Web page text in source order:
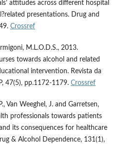
attitudes across different hospital
presentations. Drug and
Crossref
M.L.O.D.S., 2013.
towards alcohol and related
intervention. Revista da
47(5), pp.1172-1179. Crossref
Van Weeghel, J. and Garretsen,
professionals towards patients
its consequences for healthcare
& Alcohol Dependence, 131(1),